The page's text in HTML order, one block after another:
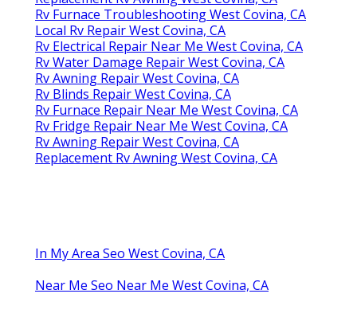
Rv Furnace Troubleshooting West Covina, CA
Local Rv Repair West Covina, CA
Rv Electrical Repair Near Me West Covina, CA
Rv Water Damage Repair West Covina, CA
Rv Awning Repair West Covina, CA
Rv Blinds Repair West Covina, CA
Rv Furnace Repair Near Me West Covina, CA
Rv Fridge Repair Near Me West Covina, CA
Rv Awning Repair West Covina, CA
Replacement Rv Awning West Covina, CA
In My Area Seo West Covina, CA
Near Me Seo Near Me West Covina, CA